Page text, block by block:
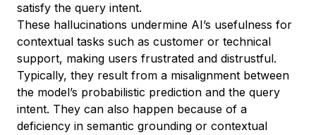
satisfy the query intent.
These hallucinations undermine AI’s usefulness for
contextual tasks such as customer or technical
support, making users frustrated and distrustful.
Typically, they result from a misalignment between
the model’s probabilistic prediction and the query
intent. They can also happen because of a
deficiency in semantic grounding or contextual